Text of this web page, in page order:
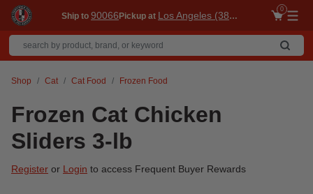
Ship to 90066Pickup at Los Angeles (3860)
0
Shop Cat Cat Food Frozen Food
Frozen Cat Chicken
Sliders 3-lb
Register or Login to access Frequent Buyer Rewards